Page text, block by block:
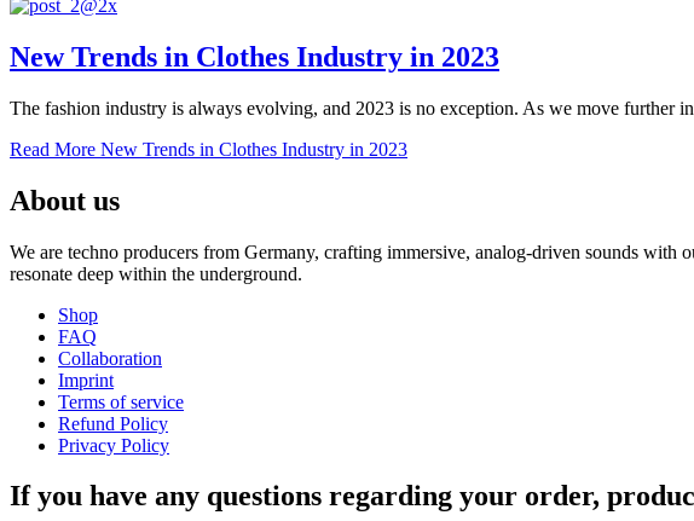
New Trends in Clothes Industry in 2023
The fashion industry is always evolving, and 2023 is no exception. As we move further
Read More New Trends in Clothes Industry in 2023
About us
We are techno producers from Germany, crafting immersive, analog-driven sounds
resonate deep within the underground.
Shop
FAQ
Collaboration
Imprint
Terms of service
Refund Policy
Privacy Policy
If you have any questions regarding your order,